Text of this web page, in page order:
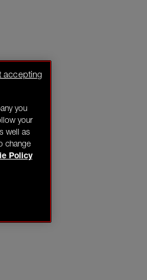
you
your
well as
change
Policy
accepting